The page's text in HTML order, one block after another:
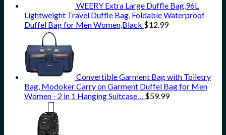
WEERY Extra Large Duffle Bag,96L
Lightweight Travel Duffle Bag, Foldable Waterproof
Duffel Bag for Men Women,Black $12.99
Convertible Garment Bag with Toiletry
Bag, Modoker Carry on Garment Duffel Bag for Men
Women - 2 in 1 Hanging Suitcase… $59.99